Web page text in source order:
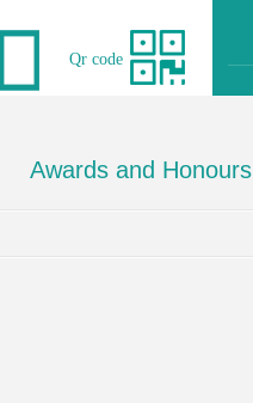
Qr code
Awards and Honours